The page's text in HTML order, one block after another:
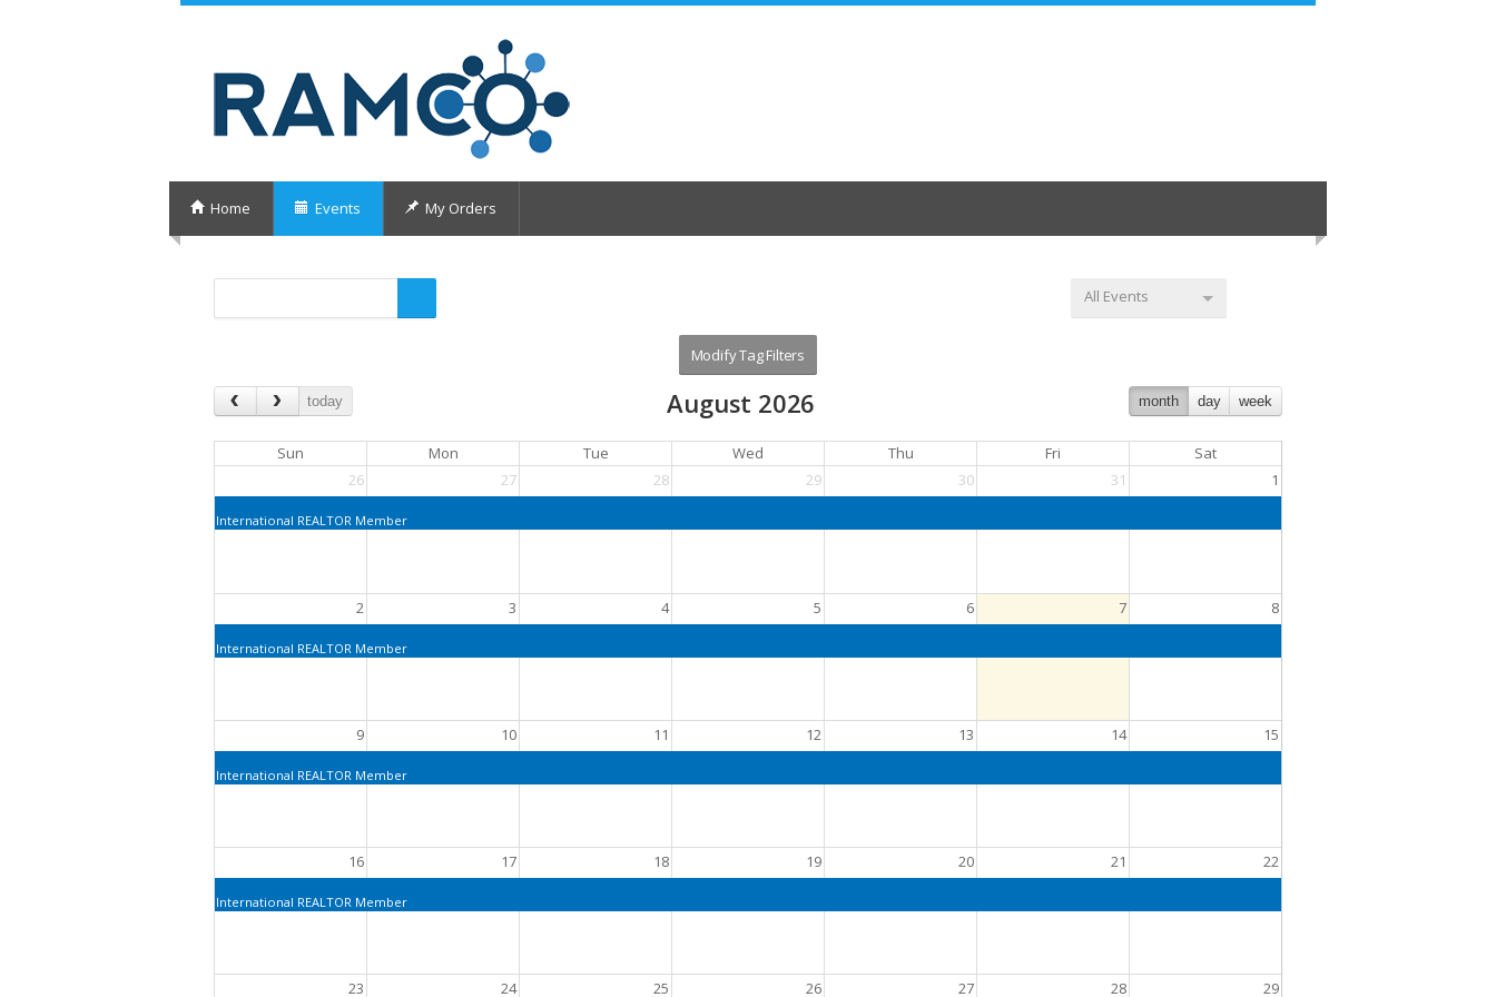
Home Events My Orders
All Events
today month day week
August 2026
Sun Mon Tue Wed Thu Fri
Sat
26
27 28 29 30 31 1
International REALTOR Member
2 3 4 5 6 7 8
International REALTOR Member
9 10 11 12 13 14 15
International REALTOR Member
16 17 18 19 20 21 22
International REALTOR Member
23 24 25 26 27 28 29